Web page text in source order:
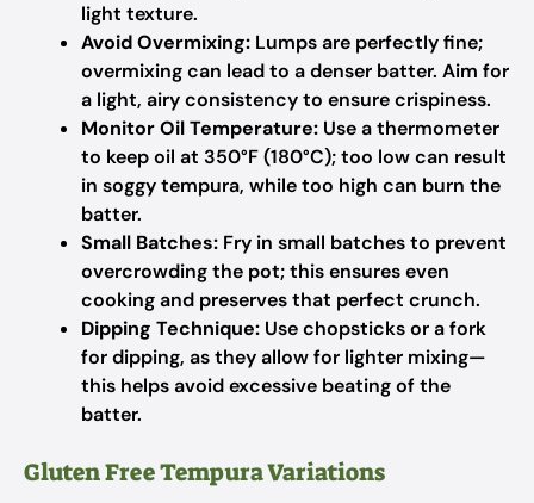
light texture.
Avoid Overmixing: Lumps are perfectly fine;
overmixing can lead to a denser batter. Aim for
a light, airy consistency to ensure crispiness.
Monitor Oil Temperature: Use a thermometer
to keep oil at 350°F (180°C); too low can result
in soggy tempura, while too high can burn the
batter.
Small Batches: Fry in small batches to prevent
overcrowding the pot; this ensures even
cooking and preserves that perfect crunch.
Dipping Technique: Use chopsticks or a fork
for dipping, as they allow for lighter mixing—
this helps avoid excessive beating of the
batter.
Gluten Free Tempura Variations